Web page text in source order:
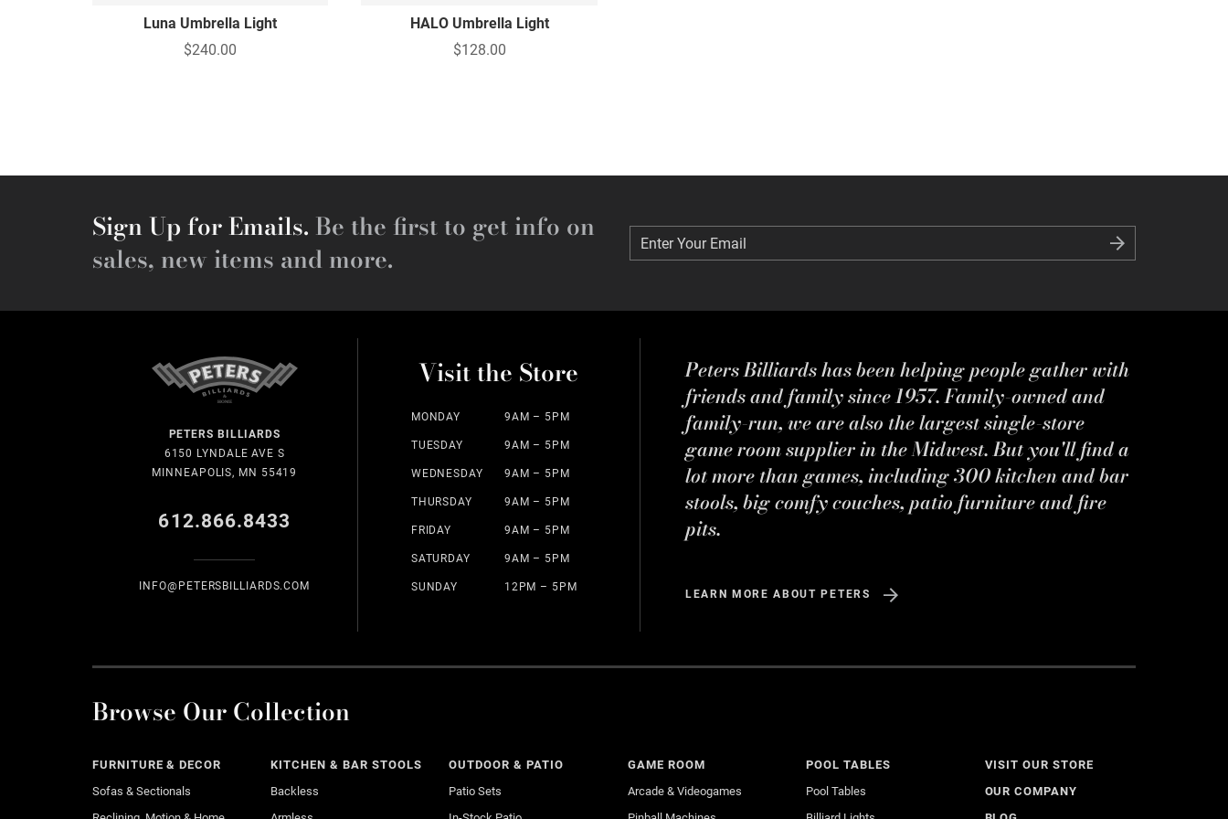
Luna Umbrella Light
$240.00
HALO Umbrella Light
$128.00
Sign Up for Emails. Be the first to get info on
sales, new items and more.
Enter Your Email
Enter Your Email
PETERS BILLIARDS
6150 LYNDALE AVE S
MINNEAPOLIS, MN 55419
612.866.8433
INFO@PETERSBILLIARDS.COM
Visit the Store
MONDAY 9AM – 5PM
TUESDAY 9AM – 5PM
WEDNESDAY 9AM – 5PM
THURSDAY 9AM – 5PM
FRIDAY 9AM – 5PM
SATURDAY 9AM – 5PM
SUNDAY 12PM – 5PM
Peters Billiards has been helping people gather with
friends and family since 1957. Family-owned and
family-run, we are also the largest single-store
game room supplier in the Midwest. But you'll find a
lot more than games, including 300 kitchen and bar
stools, big comfy couches, patio furniture and fire
pits.
LEARN MORE ABOUT PETERS
Browse Our Collection
FURNITURE & DECOR
Sofas & Sectionals
KITCHEN & BAR STOOLS
Backless
OUTDOOR & PATIO
Patio Sets
GAME ROOM
Arcade & Videogames
POOL TABLES
Pool Tables
VISIT OUR STORE
OUR COMPANY